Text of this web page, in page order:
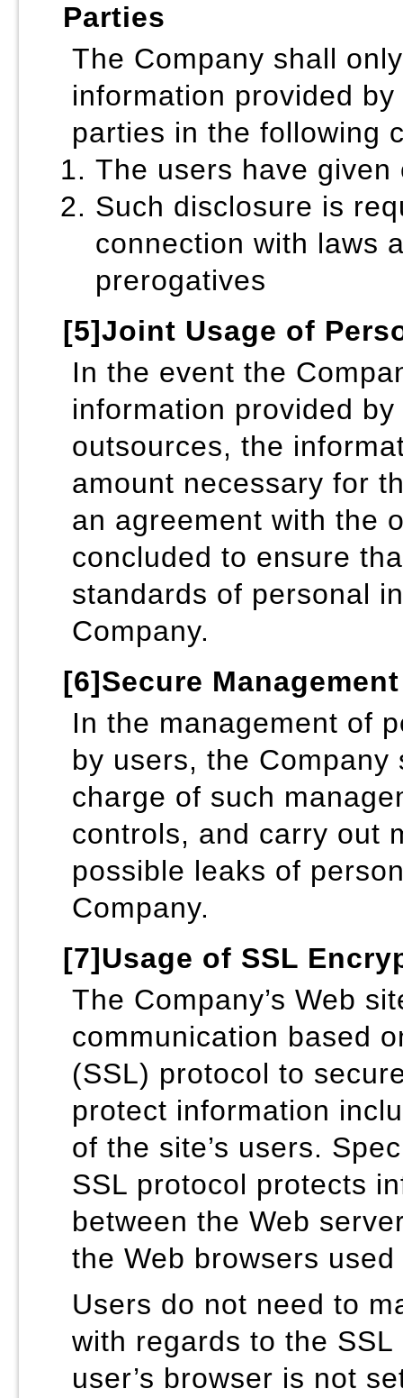
Parties
The Company shall
information provided
parties in the following
The users have given
Such disclosure is
connection with laws
prerogatives
[5]Joint Usage of
In the event the
information provided
outsources, the
amount necessary for
an agreement with the
concluded to ensure
standards of personal
Company.
[6]Secure
In the management of
by users, the
charge of such
controls, and carry out
possible leaks of
Company.
[7]Usage of SSL
The Company’s Web
communication based
(SSL) protocol to
protect information
of the site’s users.
SSL protocol protects
between the Web
the Web browsers
Users do not need to
with regards to the
user’s browser is not